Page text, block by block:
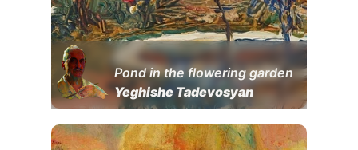
Pond in the flowering garden
Yeghishe Tadevosyan